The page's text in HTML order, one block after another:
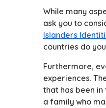
While many
ask you to
Islanders
countries do
Furthermore,
experiences.
that has been
a family who